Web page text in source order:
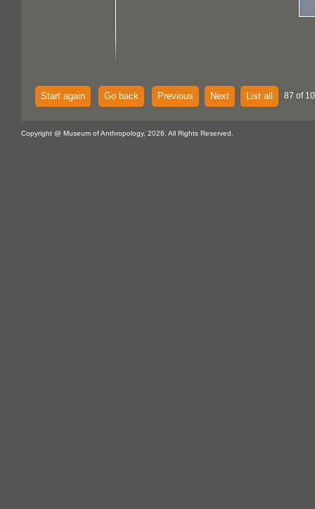
Start again Go back Previous Next List all 87 of
Copyright @ Museum of Anthropology, 2026. All Rights Reserved.